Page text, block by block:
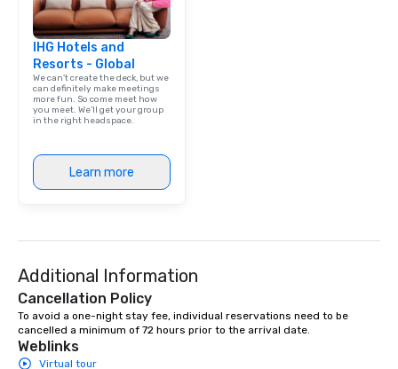
IHG Hotels and
Resorts - Global
We can't create the deck, but we
can definitely make meetings
more fun. So come meet how
you meet. We'll get your group
in the right headspace.
Learn more
Additional Information
Cancellation Policy
To avoid a one-night stay fee, individual reservations need to be
cancelled a minimum of 72 hours prior to the arrival date.
Weblinks
Virtual tour